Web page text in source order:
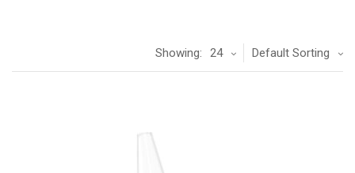
Default Sorting
Showing: 24